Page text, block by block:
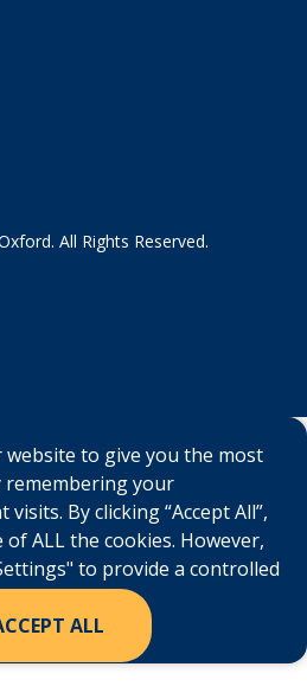
All Rights Reserved.
website to give you the most
remembering your
By clicking “Accept All”,
ALL the cookies. However,
to provide a controlled
ALL